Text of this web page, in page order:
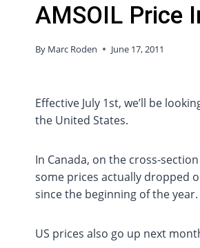
AMSOIL Price
By Marc Roden June 17, 2011
Effective July 1st, we’ll be
the United States.
In Canada, on the cross-
some prices actually dropped
since the beginning of the year.
US prices also go up next